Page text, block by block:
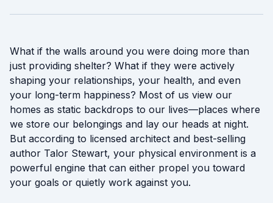
What if the walls around you were doing more than
just providing shelter? What if they were actively
shaping your relationships, your health, and even
your long-term happiness? Most of us view our
homes as static backdrops to our lives—places where
we store our belongings and lay our heads at night.
But according to licensed architect and best-selling
author Talor Stewart, your physical environment is a
powerful engine that can either propel you toward
your goals or quietly work against you.